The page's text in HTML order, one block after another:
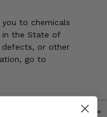
to chemicals
in the State of
defects, or other
go to